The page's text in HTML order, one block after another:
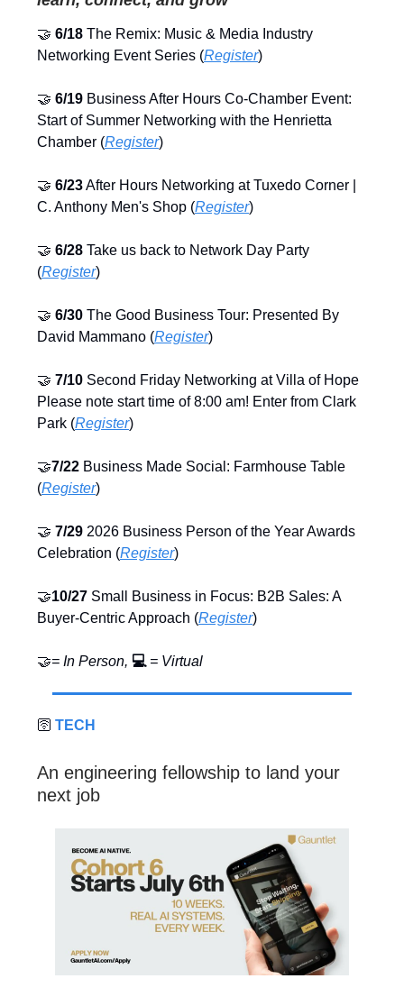
🤝 6/18 The Remix: Music & Media Industry
Networking Event Series (Register)
🤝 6/19 Business After Hours Co-Chamber Event:
Start of Summer Networking with the Henrietta
Chamber (Register)
🤝 6/23After Hours Networking at Tuxedo Corner |
C. Anthony Men's Shop (Register)
🤝 6/28 Take us back to Network Day Party
(Register)
🤝 6/30 The Good Business Tour: Presented By
David Mammano (Register)
🤝 7/10 Second Friday Networking at Villa of Hope
Please note start time of 8:00 am! Enter from Clark
Park (Register)
🤝7/22 Business Made Social: Farmhouse Table
(Register)
🤝 7/29 2026 Business Person of the Year Awards
Celebration (Register)
🤝10/27 Small Business in Focus: B2B Sales: A
Buyer‑Centric Approach (Register)
🤝= In Person, 💻 = Virtual
🛜 TECH
An engineering fellowship to land your
next job